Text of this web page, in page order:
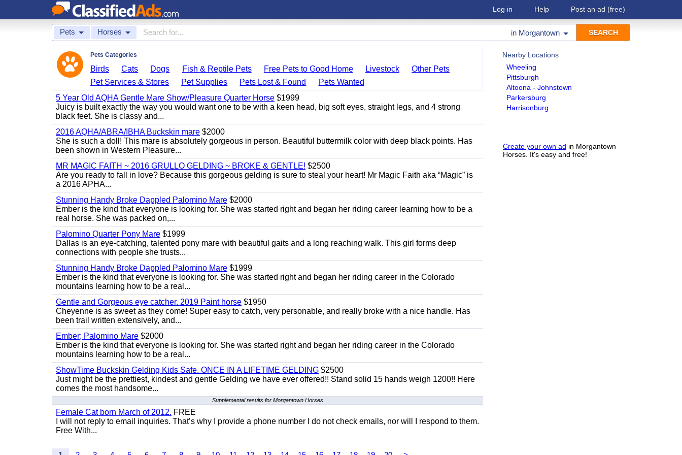
Log in Help Post an ad (free)
Pets Horses in Morgantown
Nearby Locations
Wheeling
Pittsburgh
Altoona - Johnstown
Parkersburg
Harrisonburg
Create your own ad in Morgantown
Horses. It's easy and free!
Pets Categories
Birds Cats Dogs Fish & Reptile Pets Free Pets to Good Home Livestock
Other Pets
Pet Services & Stores
Pet Supplies Pets Lost & Found
Pets Wanted
5 Year Old AQHA Gentle Mare Show/Pleasure Quarter Horse $1999
Juicy is built exactly the way you would want one to be with a keen head, big soft eyes, straight legs, and 4 strong
black feet. She is classy and...
2016 AQHA/ABRA/IBHA Buckskin mare $2000
She is such a doll! This mare is absolutely gorgeous in person. Beautiful buttermilk color with deep black points. Has
been shown in Western Pleasure...
MR MAGIC FAITH ~ 2016 GRULLO GELDING ~ BROKE & GENTLE! $2500
Are you ready to fall in love? Because this gorgeous gelding is sure to steal your heart! Mr Magic Faith aka “Magic” is
a 2016 APHA...
Stunning Handy Broke Dappled Palomino Mare $2000
Ember is the kind that everyone is looking for. She was started right and began her riding career learning how to be a
real horse. She was packed on,...
Palomino Quarter Pony Mare $1999
Dallas is an eye-catching, talented pony mare with beautiful gaits and a long reaching walk. This girl forms deep
connections with people she trusts...
Stunning Handy Broke Dappled Palomino Mare $1999
Ember is the kind that everyone is looking for. She was started right and began her riding career in the Colorado
mountains learning how to be a real...
Gentle and Gorgeous eye catcher. 2019 Paint horse $1950
Cheyenne is as sweet as they come! Super easy to catch, very personable, and really broke with a nice handle. Has
been trail written extensively, and...
Ember; Palomino Mare $2000
Ember is the kind that everyone is looking for. She was started right and began her riding career in the Colorado
mountains learning how to be a real...
ShowTime Buckskin Gelding Kids Safe. ONCE IN A LIFETIME GELDING $2500
Just might be the prettiest, kindest and gentle Gelding we have ever offered!! Stand solid 15 hands weigh 1200!! Here
comes the most handsome...
Supplemental results for Morgantown Horses
Female Cat born March of 2012. FREE
I will not reply to email inquiries. That’s why I provide a phone number I do not check emails, nor will I respond to them.
Free With...